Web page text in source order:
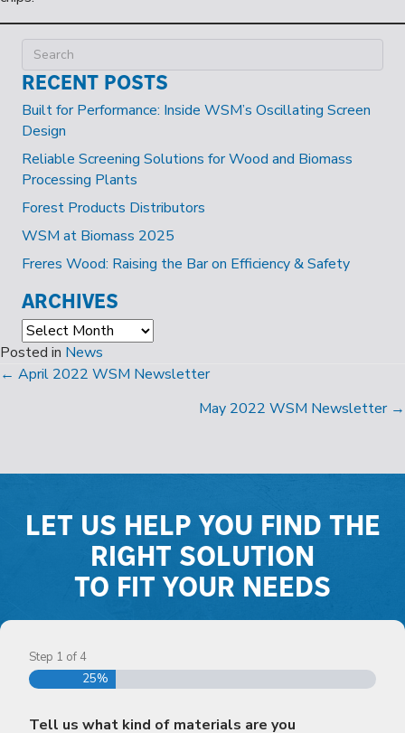
RECENT POSTS
Built for Performance: Inside WSM’s Oscillating Screen
Design
Reliable Screening Solutions for Wood and Biomass
Processing Plants
Forest Products Distributors
WSM at Biomass 2025
Freres Wood: Raising the Bar on Efficiency & Safety
ARCHIVES
Archives
Posted in News
POSTS
← April 2022 WSM Newsletter
May 2022 WSM Newsletter →
LET US HELP YOU FIND THE
RIGHT SOLUTION
TO FIT YOUR NEEDS
Step 1 of 4
25%
Tell us what kind of materials are you